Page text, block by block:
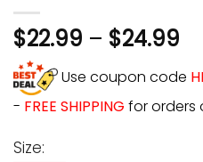
$22.99 – $24.99
Use coupon code
- FREE SHIPPING for orders
Size: